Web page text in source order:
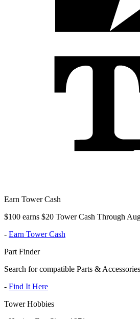
Earn Tower Cash
$100 earns $20 Tower Cash Through
- Earn Tower Cash
Part Finder
Search for compatible Parts & Accessories
- Find It Here
Tower Hobbies